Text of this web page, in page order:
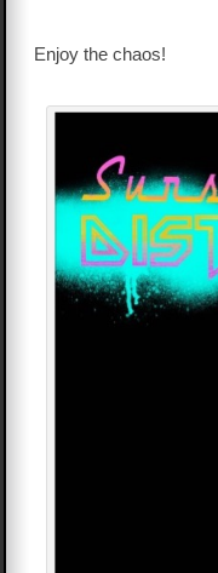
Enjoy the chaos!